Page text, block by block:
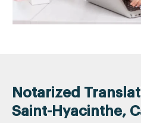
Notarized
Saint-Hyacinthe,